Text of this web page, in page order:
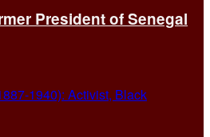
President of Senegal